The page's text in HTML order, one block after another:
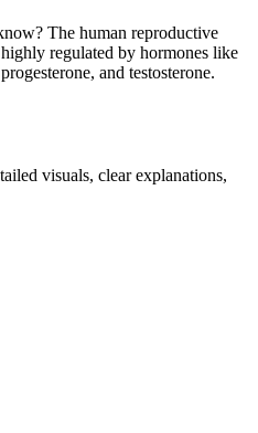
The human reproductive
regulated by hormones like
and testosterone.
visuals, clear explanations,